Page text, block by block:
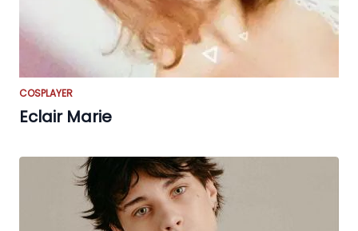
COSPLAYER
Eclair Marie